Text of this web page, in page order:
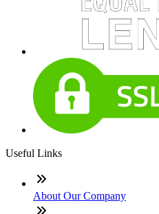
Useful Links
About Our Company